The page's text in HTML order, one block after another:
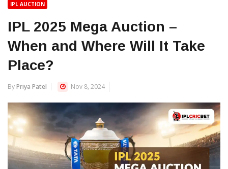
IPL AUCTION
IPL 2025 Mega Auction –
When and Where Will It Take
Place?
ByPriya Patel Nov 8, 2024